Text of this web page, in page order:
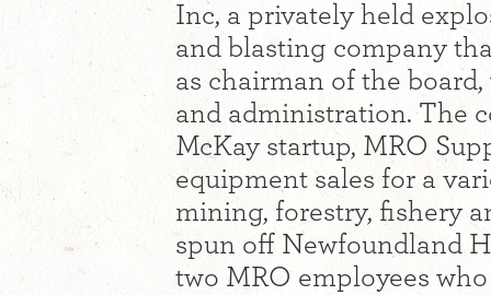
Inc, a privately held
and blasting company
as chairman of the
and administration. The
McKay startup, MRO
equipment sales for a
mining, forestry, fishery
spun off Newfoundland
two MRO employees